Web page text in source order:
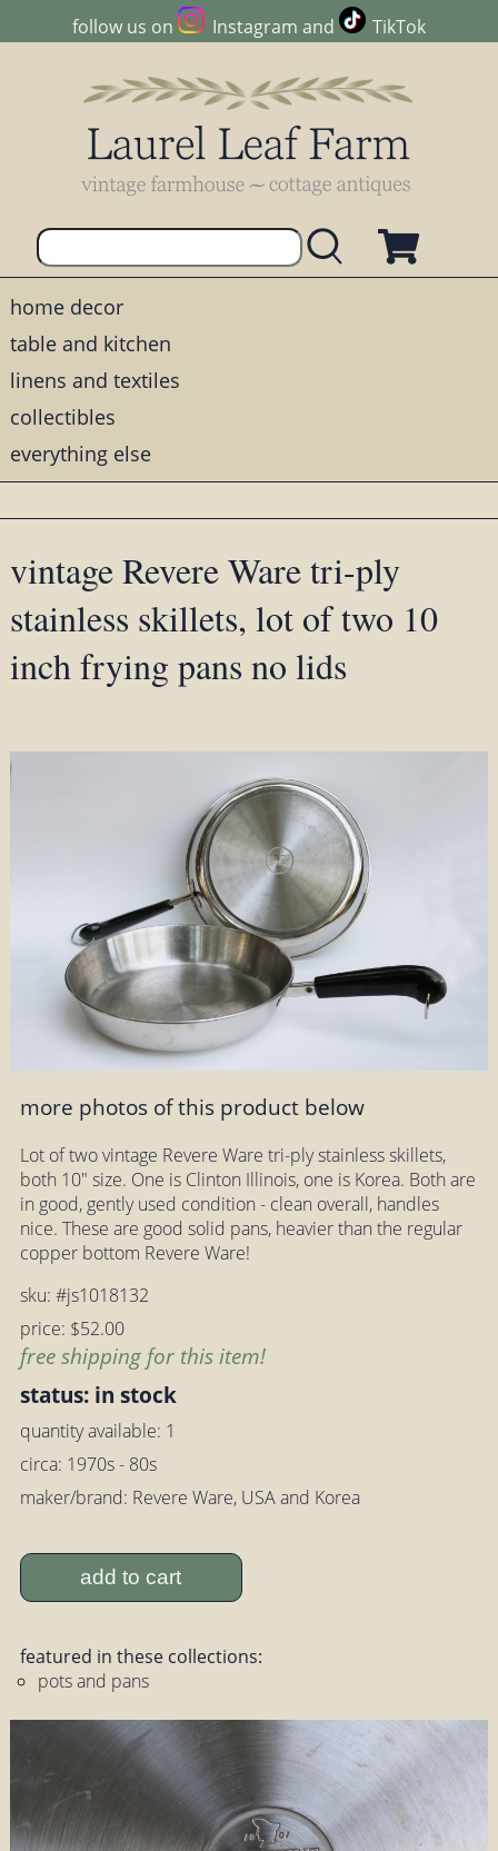
follow us on Instagram and TikTok
home decor
table and kitchen
linens and textiles
collectibles
everything else
vintage Revere Ware tri-ply
stainless skillets, lot of two 10
inch frying pans no lids
more photos of this product below
Lot of two vintage Revere Ware tri-ply stainless skillets,
both 10" size. One is Clinton Illinois, one is Korea. Both are
in good, gently used condition - clean overall, handles
nice. These are good solid pans, heavier than the regular
copper bottom Revere Ware!
sku: #js1018132
price: $52.00
free shipping for this item!
status: in stock
quantity available: 1
circa: 1970s - 80s
maker/brand: Revere Ware, USA and Korea
add to cart
featured in these collections:
pots and pans